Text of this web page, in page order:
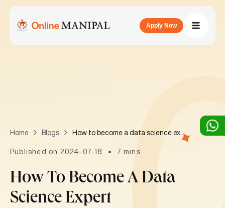
Apply Now
Home Blogs How to become a data science expert
Published on 2024-07-18 7 mins
How To Become A Data
Science Expert